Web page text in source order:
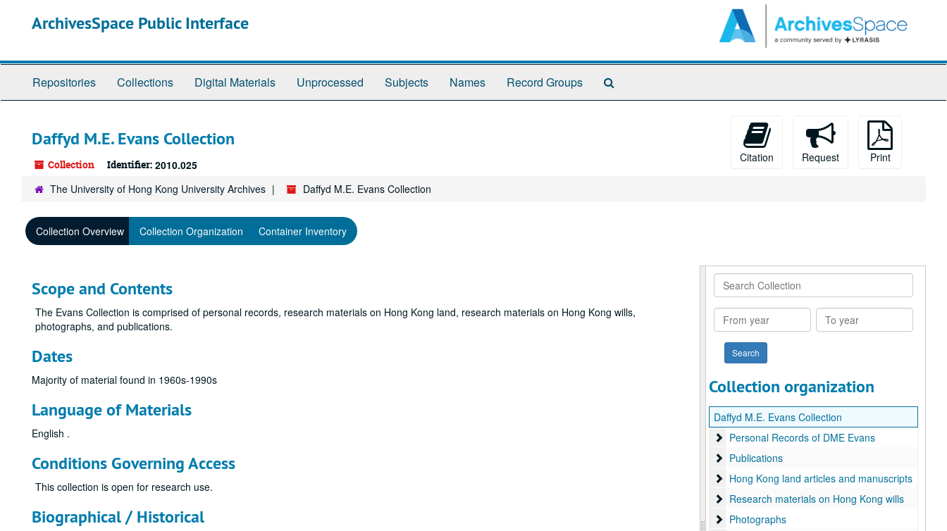
ArchivesSpace Public Interface
Repositories Collections Digital Materials Unprocessed Subjects Names Record Groups
Daffyd M.E. Evans Collection
Collection Identifier: 2010.025
Citation Request Print
The University of Hong Kong University Archives Daffyd M.E. Evans Collection
Collection Overview Collection Organization Container Inventory
Scope and Contents
The Evans Collection is comprised of personal records, research materials on Hong Kong land, research materials on Hong Kong wills,
photographs, and publications.
Dates
Majority of material found in 1960s-1990s
Language of Materials
English .
Conditions Governing Access
This collection is open for research use.
Biographical / Historical
Search
Collection
From
year
To
year
Collection organization
Daffyd M.E. Evans Collection
Personal Records of DME Evans
Personal Records of DME Evans
Publications
Publications
Hong Kong land articles and manuscripts
Hong Kong land articles and manuscripts
Research materials on Hong Kong wills
Research materials on Hong Kong wills
Photographs
Photographs